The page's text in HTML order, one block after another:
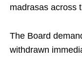
madrasas across
The Board
withdrawn